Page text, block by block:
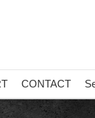
CONTACT